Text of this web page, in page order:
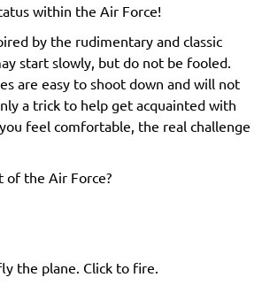
within the Air Force!
by the rudimentary and classic
start slowly, but do not be fooled.
are easy to shoot down and will not
a trick to help get acquainted with
feel comfortable, the real challenge
of the Air Force?
the plane. Click to fire.